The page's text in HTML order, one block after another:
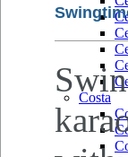
Costa